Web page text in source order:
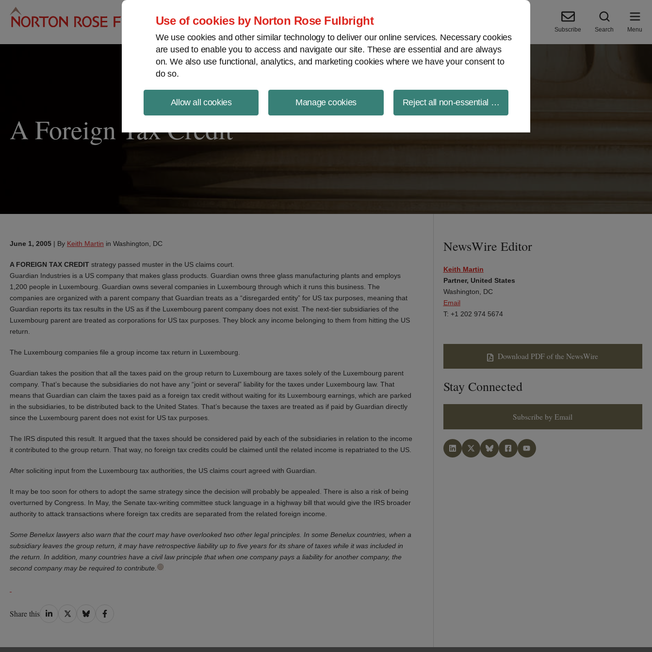
Use of cookies by Norton Rose Fulbright
We use cookies and other similar technology to deliver our online services. Necessary cookies
are used to enable you to access and navigate our site. These are essential and are always
on. We also use functional, analytics, and marketing cookies where we have your consent to
do so.
Allow all cookies Manage cookies Reject all non-essential cookies
Project Finance NewsWire
Subscribe Search Menu
A Foreign Tax Credit
June 1, 2005 | By Keith Martin in Washington, DC
A FOREIGN TAX CREDIT strategy passed muster in the US claims court.
Guardian Industries is a US company that makes glass products. Guardian owns three glass manufacturing plants and employs
1,200 people in Luxembourg. Guardian owns several companies in Luxembourg through which it runs this business. The
companies are organized with a parent company that Guardian treats as a “disregarded entity” for US tax purposes, meaning that
Guardian reports its tax results in the US as if the Luxembourg parent company does not exist. The next-tier subsidiaries of the
Luxembourg parent are treated as corporations for US tax purposes. They block any income belonging to them from hitting the US
return.
The Luxembourg companies file a group income tax return in Luxembourg.
Guardian takes the position that all the taxes paid on the group return to Luxembourg are taxes solely of the Luxembourg parent
company. That’s because the subsidiaries do not have any “joint or several” liability for the taxes under Luxembourg law. That
means that Guardian can claim the taxes paid as a foreign tax credit without waiting for its Luxembourg earnings, which are parked
in the subsidiaries, to be distributed back to the United States. That’s because the taxes are treated as if paid by Guardian directly
since the Luxembourg parent does not exist for US tax purposes.
The IRS disputed this result. It argued that the taxes should be considered paid by each of the subsidiaries in relation to the income
it contributed to the group return. That way, no foreign tax credits could be claimed until the related income is repatriated to the US.
After soliciting input from the Luxembourg tax authorities, the US claims court agreed with Guardian.
It may be too soon for others to adopt the same strategy since the decision will probably be appealed. There is also a risk of being
overturned by Congress. In May, the Senate tax-writing committee stuck language in a highway bill that would give the IRS broader
authority to attack transactions where foreign tax credits are separated from the related foreign income.
Some Benelux lawyers also warn that the court may have overlooked two other legal principles. In some Benelux countries, when a
subsidiary leaves the group return, it may have retrospective liability up to five years for its share of taxes while it was included in
the return. In addition, many countries have a civil law principle that when one company pays a liability for another company, the
second company may be required to contribute.
Share this Share
Share
Share
Share
NewsWire Editor
Keith Martin
Partner, United States
Washington, DC
Email
T: +1 202 974 5674
Download PDF of the NewsWire
Stay Connected
Subscribe by Email